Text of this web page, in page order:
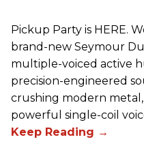
Pickup Party is HERE.
brand-new Seymour
multiple-voiced active
precision-engineered
crushing modern metal,
powerful single-coil